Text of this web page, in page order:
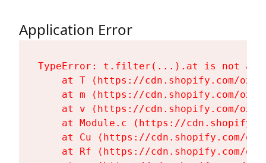
Application Error
TypeError: t.filter(...).at is not a
at T (https://cdn.shopify.com/
at m (https://cdn.shopify.com/
at v (https://cdn.shopify.com/
at Module.c (https://
at Cu (https://cdn.shopify.com/
at Rf (https://cdn.shopify.com/